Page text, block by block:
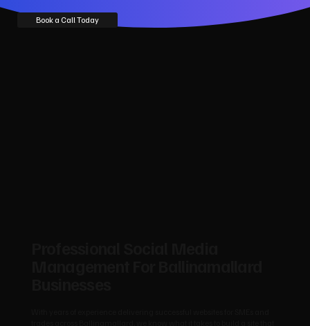
Book a Call Today